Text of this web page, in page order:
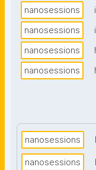
nanosessions
nanosessions
nanosessions
nanosessions
nanosessions
nanosessions